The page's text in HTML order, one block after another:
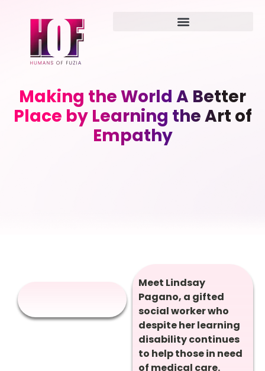
Making the World A Better
Place by Learning the Art of
Empathy
Meet Lindsay
Pagano, a gifted
social worker who
despite her learning
disability continues
to help those in need
of medical care.